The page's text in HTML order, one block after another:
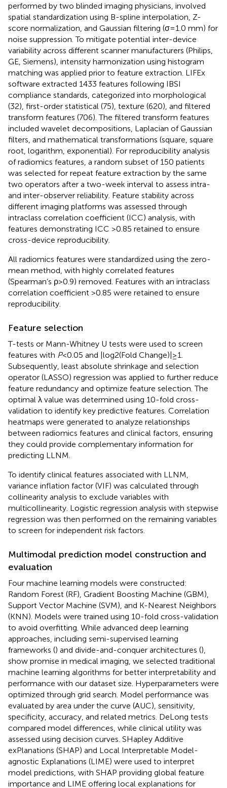
performed by two blinded imaging physicians, involved
spatial standardization using B-spline interpolation, Z-
score normalization, and Gaussian filtering (σ=1.0 mm) for
noise suppression. To mitigate potential inter-device
variability across different scanner manufacturers (Philips,
GE, Siemens), intensity harmonization using histogram
matching was applied prior to feature extraction. LIFEx
software extracted 1433 features following IBSI
compliance standards, categorized into morphological
(32), first-order statistical (75), texture (620), and filtered
transform features (706). The filtered transform features
included wavelet decompositions, Laplacian of Gaussian
filters, and mathematical transformations (square, square
root, logarithm, exponential). For reproducibility analysis
of radiomics features, a random subset of 150 patients
was selected for repeat feature extraction by the same
two operators after a two-week interval to assess intra-
and inter-observer reliability. Feature stability across
different imaging platforms was assessed through
intraclass correlation coefficient (ICC) analysis, with
features demonstrating ICC >0.85 retained to ensure
cross-device reproducibility.
All radiomics features were standardized using the zero-
mean method, with highly correlated features
(Spearman’s ρ>0.9) removed. Features with an intraclass
correlation coefficient >0.85 were retained to ensure
reproducibility.
Feature selection
T-tests or Mann-Whitney U tests were used to screen
features with P<0.05 and |log2(Fold Change)|≥1.
Subsequently, least absolute shrinkage and selection
operator (LASSO) regression was applied to further reduce
feature redundancy and optimize feature selection. The
optimal λ value was determined using 10-fold cross-
validation to identify key predictive features. Correlation
heatmaps were generated to analyze relationships
between radiomics features and clinical factors, ensuring
they could provide complementary information for
predicting LLNM.
To identify clinical features associated with LLNM,
variance inflation factor (VIF) was calculated through
collinearity analysis to exclude variables with
multicollinearity. Logistic regression analysis with stepwise
regression was then performed on the remaining variables
to screen for independent risk factors.
Multimodal prediction model construction and
evaluation
Four machine learning models were constructed:
Random Forest (RF), Gradient Boosting Machine (GBM),
Support Vector Machine (SVM), and K-Nearest Neighbors
(KNN). Models were trained using 10-fold cross-validation
to avoid overfitting. While advanced deep learning
approaches, including semi-supervised learning
frameworks () and divide-and-conquer architectures (),
show promise in medical imaging, we selected traditional
machine learning algorithms for better interpretability and
performance with our dataset size. Hyperparameters were
optimized through grid search. Model performance was
evaluated by area under the curve (AUC), sensitivity,
specificity, accuracy, and related metrics. DeLong tests
compared model differences, while clinical utility was
assessed using decision curves. SHapley Additive
exPlanations (SHAP) and Local Interpretable Model-
agnostic Explanations (LIME) were used to interpret
model predictions, with SHAP providing global feature
importance and LIME offering local explanations for